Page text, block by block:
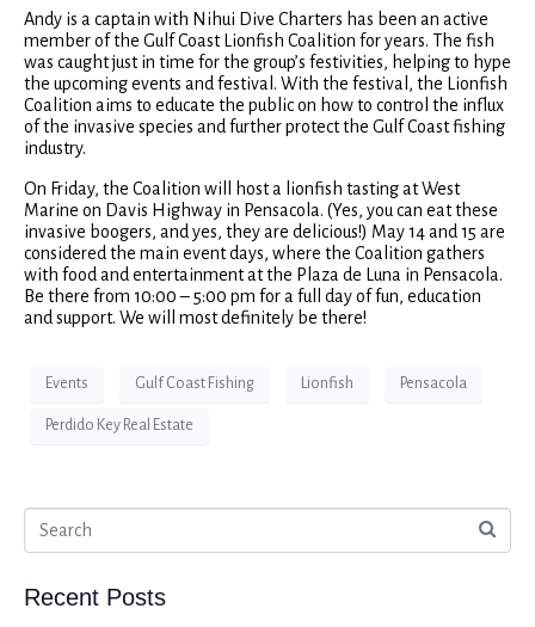
Andy is a captain with Nihui Dive Charters has been an active
member of the Gulf Coast Lionfish Coalition for years. The fish
was caught just in time for the group’s festivities, helping to hype
the upcoming events and festival. With the festival, the Lionfish
Coalition aims to educate the public on how to control the influx
of the invasive species and further protect the Gulf Coast fishing
industry.
On Friday, the Coalition will host a lionfish tasting at West
Marine on Davis Highway in Pensacola. (Yes, you can eat these
invasive boogers, and yes, they are delicious!) May 14 and 15 are
considered the main event days, where the Coalition gathers
with food and entertainment at the Plaza de Luna in Pensacola.
Be there from 10:00 – 5:00 pm for a full day of fun, education
and support. We will most definitely be there!
Events Gulf Coast Fishing Lionfish Pensacola
Perdido Key Real Estate
Recent Posts